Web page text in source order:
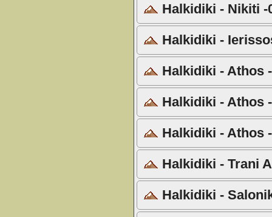
Halkidiki - Nikiti -
Halkidiki -
Halkidiki - Athos
Halkidiki - Athos
Halkidiki - Athos
Halkidiki - Trani
Halkidiki -